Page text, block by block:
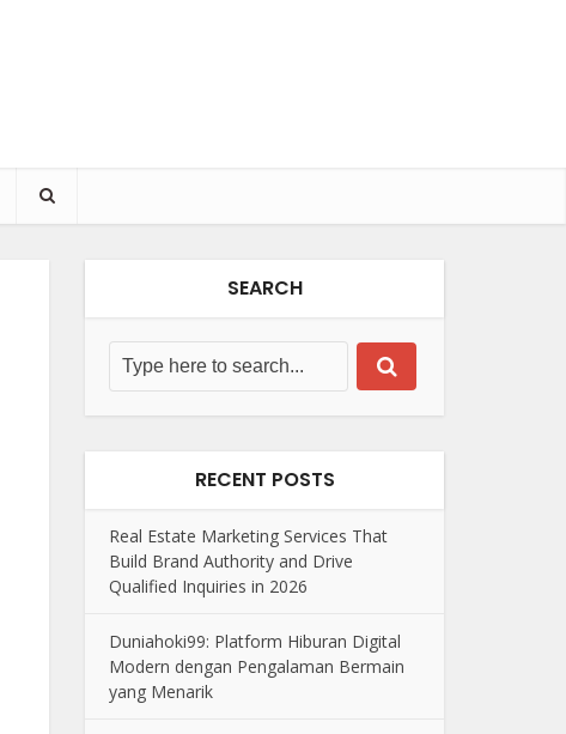
SEARCH
RECENT POSTS
Real Estate Marketing Services That
Build Brand Authority and Drive
Qualified Inquiries in 2026
Duniahoki99: Platform Hiburan Digital
Modern dengan Pengalaman Bermain
yang Menarik